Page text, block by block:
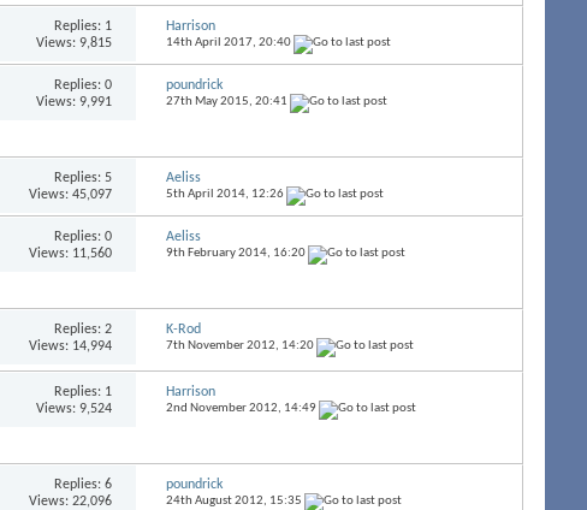
Replies: 1
Views: 9,815
Harrison
14th April 2017, 20:40
Replies:0
Views: 9,991
poundrick
27th May 2015, 20:41
Replies:5
Views: 45,097
Aeliss
5th April 2014, 12:26
Replies:0
Views: 11,560
Aeliss
9th February 2014, 16:20
Replies:2
Views: 14,994
K-Rod
7th November 2012, 14:20
Replies: 1
Views: 9,524
Harrison
2nd November 2012, 14:49
Replies:6
Views: 22,096
poundrick
24th August 2012, 15:35